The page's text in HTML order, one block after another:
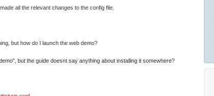
all the relevant changes to the config file.
but how do I launch the web demo?
but the guide doesnt say anything about installing it somewhere?